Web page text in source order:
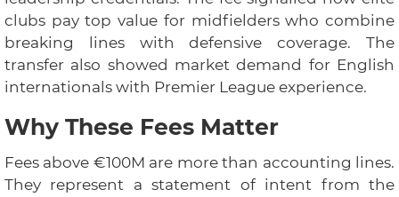
clubs pay top value for midfielders who combine
breaking lines with defensive coverage. The
transfer also showed market demand for English
internationals with Premier League experience.
Why These Fees Matter
Fees above €100M are more than accounting lines.
They represent a statement of intent from the